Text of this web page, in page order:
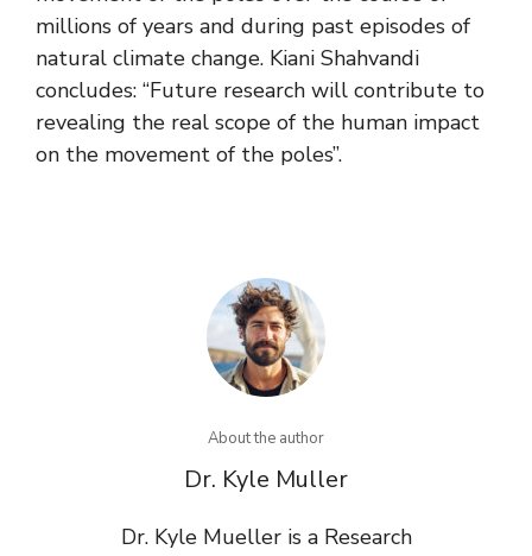
millions of years and during past episodes of
natural climate change. Kiani Shahvandi
concludes: “Future research will contribute to
revealing the real scope of the human impact
on the movement of the poles”.
About the author
Dr. Kyle Muller
Dr. Kyle Mueller is a Research